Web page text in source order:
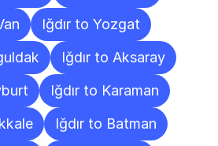
Iğdır to Yozgat
Iğdır to Aksaray
Iğdır to Karaman
Iğdır to Batman